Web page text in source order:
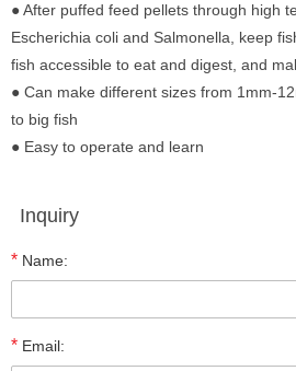
● After puffed feed pellets through high
Escherichia coli and Salmonella, keep
fish accessible to eat and digest, and
● Can make different sizes from 1mm-
to big fish
● Easy to operate and learn
Inquiry
* Name:
* Email: